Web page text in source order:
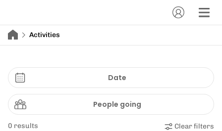
Activities
Date
People going
0 results Clear filters